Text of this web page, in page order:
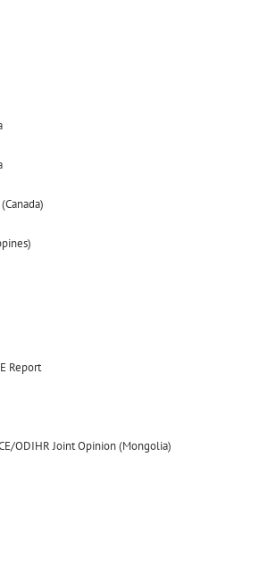
Report
ODIHR Joint Opinion (Mongolia)